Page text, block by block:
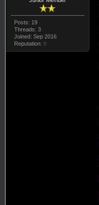
Posts: 19
Threads: 3
Joined: Sep 2016
Reputation: 0